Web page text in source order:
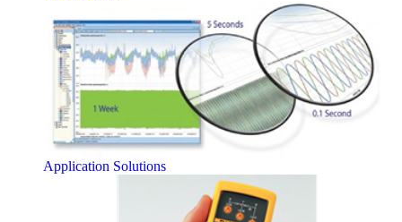
Application Solutions